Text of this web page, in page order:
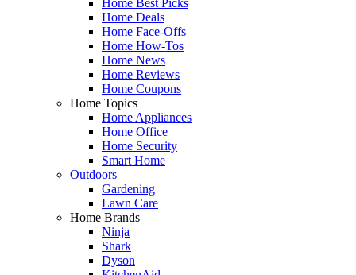
Home Deals
Home Face-Offs
Home How-Tos
Home News
Home Reviews
Home Coupons
Home Topics
Home Appliances
Home Office
Home Security
Smart Home
Outdoors
Gardening
Lawn Care
Home Brands
Ninja
Shark
Dyson